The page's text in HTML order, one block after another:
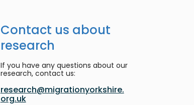
Contact us about
research
If you have any questions about our
research, contact us:
research@migrationyorkshire.
org.uk